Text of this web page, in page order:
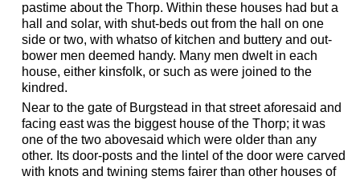
pastime about the Thorp. Within these houses had but a
hall and solar, with shut-beds out from the hall on one
side or two, with whatso of kitchen and buttery and out-
bower men deemed handy. Many men dwelt in each
house, either kinsfolk, or such as were joined to the
kindred.
Near to the gate of Burgstead in that street aforesaid and
facing east was the biggest house of the Thorp; it was
one of the two abovesaid which were older than any
other. Its door-posts and the lintel of the door were carved
with knots and twining stems fairer than other houses of